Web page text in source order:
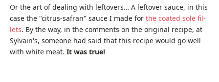
Or the art of deal­ing with left­overs… A left­over sauce, in this
case the "citrus-safran" sauce I made for the coat­ed sole fil­
lets. By the way, in the com­ments on the orig­i­nal recipe, at
Sylvain's, some­one had said that this recipe would go well
with white meat. It was true!